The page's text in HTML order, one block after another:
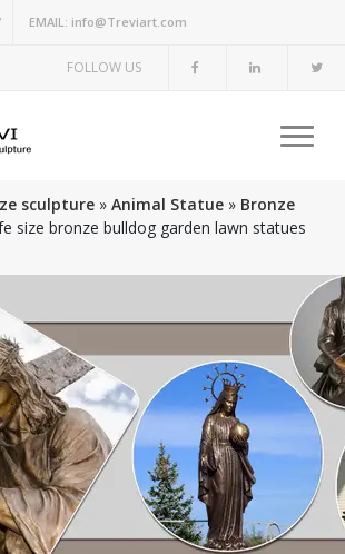
EMAIL: info@Treviart.com
FOLLOW US
sculpture » Animal Statue » Bronze
size bronze bulldog garden lawn statues